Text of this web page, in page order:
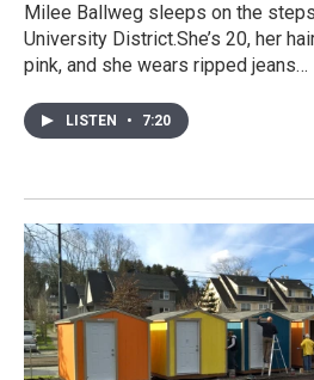
Milee Ballweg sleeps on the
University District.She’s 20, her
pink, and she wears ripped jeans…
LISTEN • 7:20